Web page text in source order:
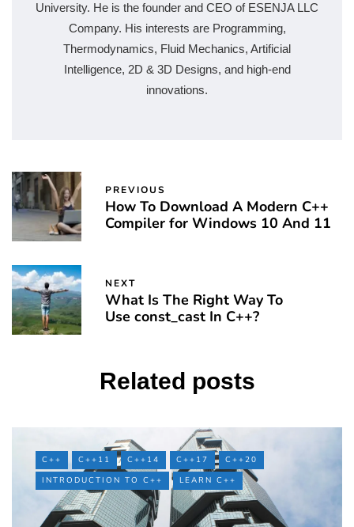
University. He is the founder and CEO of ESENJA LLC
Company. His interests are Programming,
Thermodynamics, Fluid Mechanics, Artificial
Intelligence, 2D & 3D Designs, and high-end
innovations.
PREVIOUS
How To Download A Modern C++
Compiler for Windows 10 And 11
NEXT
What Is The Right Way To
Use const_cast In C++?
Related posts
C++ C++11 C++14 C++17
C++20
INTRODUCTION TO C++
LEARN C++